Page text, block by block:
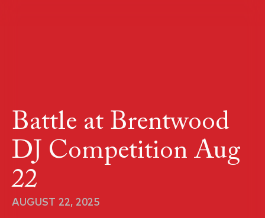
Battle at Brentwood
DJ Competition Aug
22
AUGUST 22, 2025